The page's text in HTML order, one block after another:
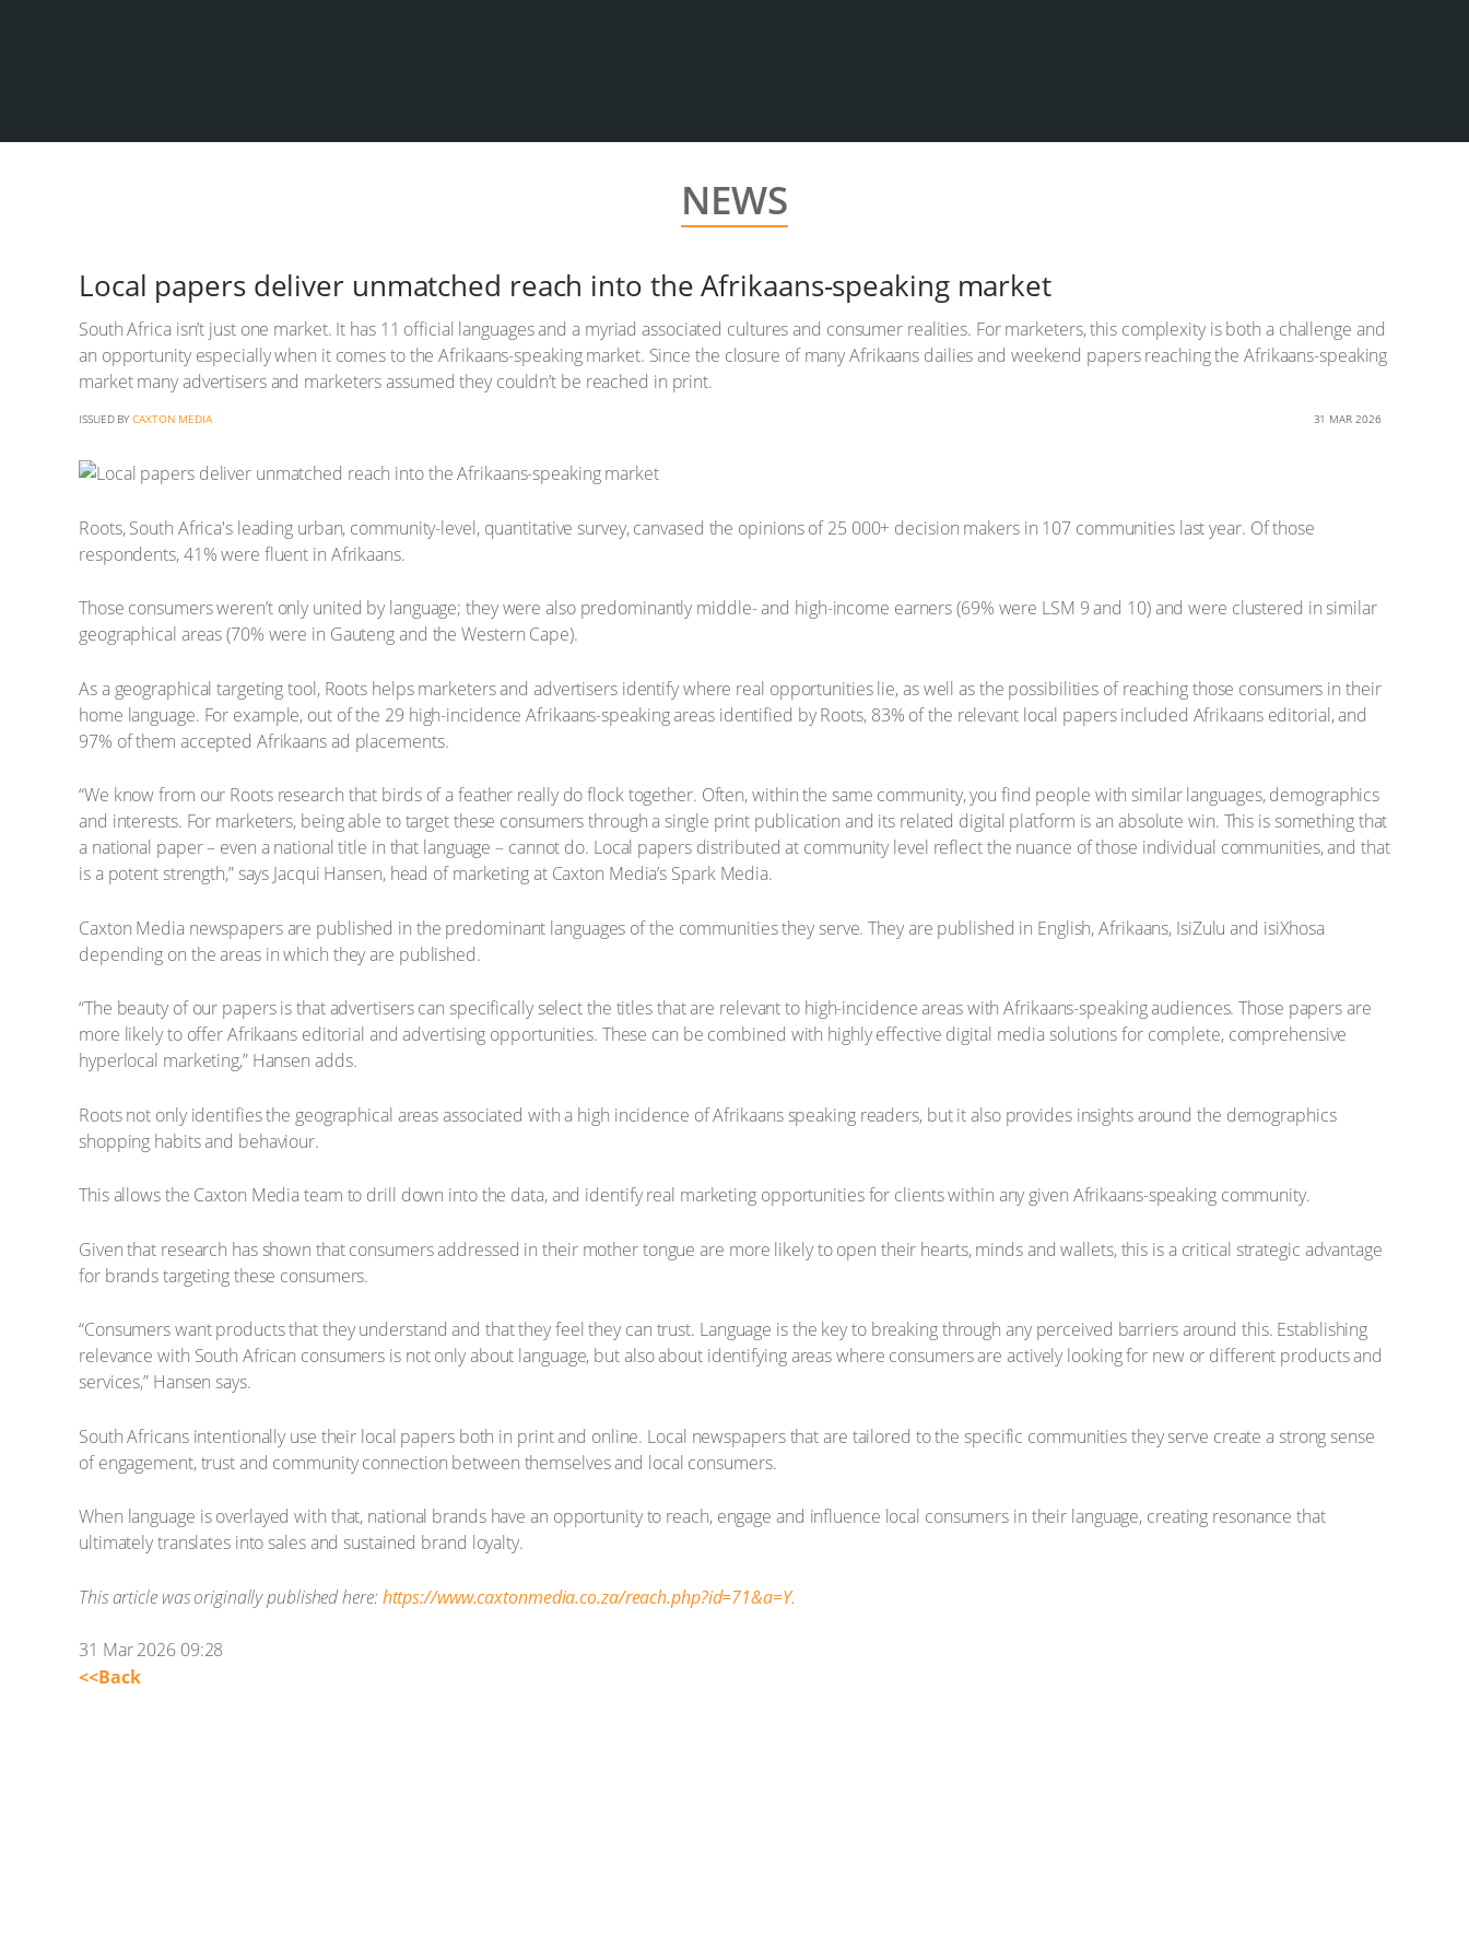
NEWS
Local papers deliver unmatched reach into the Afrikaans-speaking market
South Africa isn’t just one market. It has 11 official languages and a myriad associated cultures and consumer realities. For marketers, this complexity is both a challenge and
an opportunity especially when it comes to the Afrikaans-speaking market. Since the closure of many Afrikaans dailies and weekend papers reaching the Afrikaans-speaking
market many advertisers and marketers assumed they couldn’t be reached in print.
ISSUED BY CAXTON MEDIA 31 MAR 2026
Roots, South Africa's leading urban, community-level, quantitative survey, canvased the opinions of 25 000+ decision makers in 107 communities last year. Of those
respondents, 41% were fluent in Afrikaans.
Those consumers weren’t only united by language; they were also predominantly middle- and high-income earners (69% were LSM 9 and 10) and were clustered in similar
geographical areas (70% were in Gauteng and the Western Cape).
As a geographical targeting tool, Roots helps marketers and advertisers identify where real opportunities lie, as well as the possibilities of reaching those consumers in their
home language. For example, out of the 29 high-incidence Afrikaans-speaking areas identified by Roots, 83% of the relevant local papers included Afrikaans editorial, and
97% of them accepted Afrikaans ad placements.
“We know from our Roots research that birds of a feather really do flock together. Often, within the same community, you find people with similar languages, demographics
and interests. For marketers, being able to target these consumers through a single print publication and its related digital platform is an absolute win. This is something that
a national paper – even a national title in that language – cannot do. Local papers distributed at community level reflect the nuance of those individual communities, and that
is a potent strength,” says Jacqui Hansen, head of marketing at Caxton Media’s Spark Media.
Caxton Media newspapers are published in the predominant languages of the communities they serve. They are published in English, Afrikaans, IsiZulu and isiXhosa
depending on the areas in which they are published.
“The beauty of our papers is that advertisers can specifically select the titles that are relevant to high-incidence areas with Afrikaans-speaking audiences. Those papers are
more likely to offer Afrikaans editorial and advertising opportunities. These can be combined with highly effective digital media solutions for complete, comprehensive
hyperlocal marketing,” Hansen adds.
Roots not only identifies the geographical areas associated with a high incidence of Afrikaans speaking readers, but it also provides insights around the demographics
shopping habits and behaviour.
This allows the Caxton Media team to drill down into the data, and identify real marketing opportunities for clients within any given Afrikaans-speaking community.
Given that research has shown that consumers addressed in their mother tongue are more likely to open their hearts, minds and wallets, this is a critical strategic advantage
for brands targeting these consumers.
“Consumers want products that they understand and that they feel they can trust. Language is the key to breaking through any perceived barriers around this. Establishing
relevance with South African consumers is not only about language, but also about identifying areas where consumers are actively looking for new or different products and
services,” Hansen says.
South Africans intentionally use their local papers both in print and online. Local newspapers that are tailored to the specific communities they serve create a strong sense
of engagement, trust and community connection between themselves and local consumers.
When language is overlayed with that, national brands have an opportunity to reach, engage and influence local consumers in their language, creating resonance that
ultimately translates into sales and sustained brand loyalty.
This article was originally published here:https://www.caxtonmedia.co.za/reach.php?id=71&a=Y.
31 Mar 2026 09:28
<<Back